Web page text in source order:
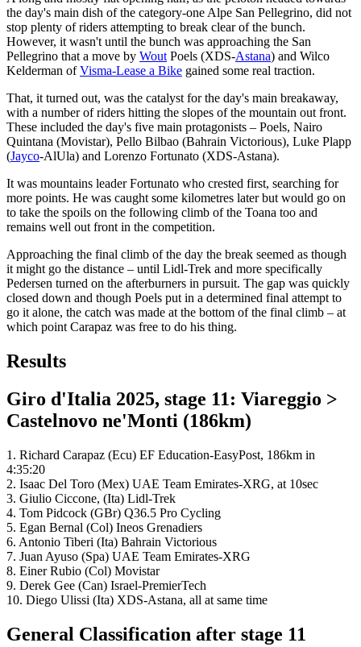
the day's main dish of the category-one Alpe San Pellegrino, did not
stop plenty of riders attempting to break clear of the bunch.
However, it wasn't until the bunch was approaching the San
Pellegrino that a move by Wout Poels (XDS-Astana) and Wilco
Kelderman ofVisma-Lease a Bike gained some real traction.
That, it turned out, was the catalyst for the day's main breakaway,
with a number of riders hitting the slopes of the mountain out front.
These included the day's five main protagonists – Poels, Nairo
Quintana (Movistar), Pello Bilbao (Bahrain Victorious), Luke Plapp
(Jayco-AlUla) and Lorenzo Fortunato (XDS-Astana).
It was mountains leader Fortunato who crested first, searching for
more points. He was caught some kilometres later but would go on
to take the spoils on the following climb of the Toana too and
remains well out front in the competition.
Approaching the final climb of the day the break seemed as though
it might go the distance – until Lidl-Trek and more specifically
Pedersen turned on the afterburners in pursuit. The gap was quickly
closed down and though Poels put in a determined final attempt to
go it alone, the catch was made at the bottom of the final climb – at
which point Carapaz was free to do his thing.
Results
Giro d'Italia 2025, stage 11: Viareggio >
Castelnovo ne'Monti (186km)
1. Richard Carapaz (Ecu) EF Education-EasyPost, 186km in
4:35:20
2. Isaac Del Toro (Mex) UAE Team Emirates-XRG, at 10sec
3. Giulio Ciccone, (Ita) Lidl-Trek
4. Tom Pidcock (GBr) Q36.5 Pro Cycling
5. Egan Bernal (Col) Ineos Grenadiers
6. Antonio Tiberi (Ita) Bahrain Victorious
7. Juan Ayuso (Spa) UAE Team Emirates-XRG
8. Einer Rubio (Col) Movistar
9. Derek Gee (Can) Israel-PremierTech
10. Diego Ulissi (Ita) XDS-Astana, all at same time
General Classification after stage 11